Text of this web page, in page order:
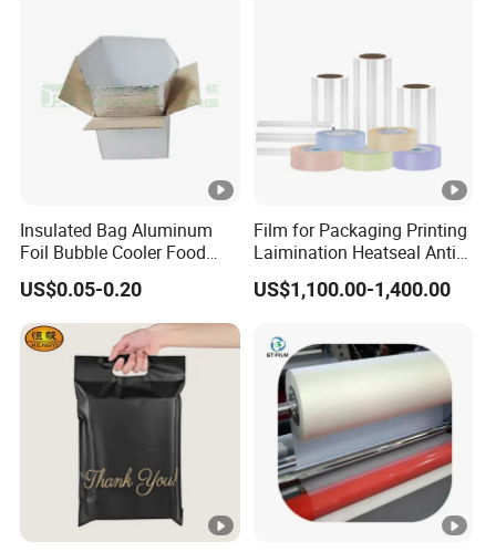
Insulated Bag Aluminum
Foil Bubble Cooler Food
Packaging Storage Cool
Aluminum Tote Pouch
Aluminized Thermal
Insulation Bubble Bag For
Fresh Keep
US$0.05-0.20
Film for Packaging Printing
Laimination Heatseal Anti
Fog BOPP Transparent Matt
BOPP Film BOPP Tape Film
US$1,100.00-1,400.00